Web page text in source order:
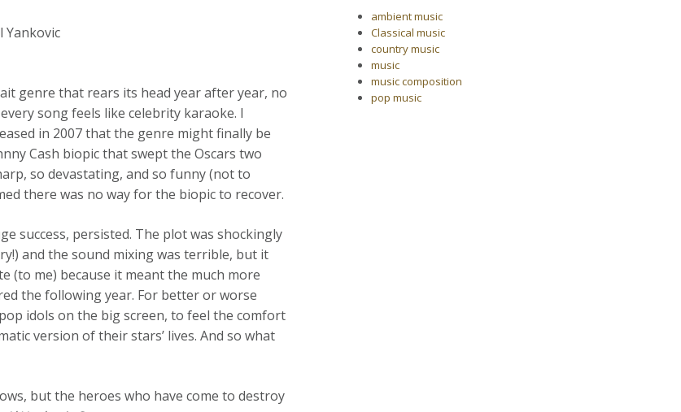
Yankovic
genre that rears its head year after year, no
song feels like celebrity karaoke. I
in 2007 that the genre might finally be
Cash biopic that swept the Oscars two
so devastating, and so funny (not to
there was no way for the biopic to recover.
success, persisted. The plot was shockingly
and the sound mixing was terrible, but it
(to me) because it meant the much more
the following year. For better or worse
idols on the big screen, to feel the comfort
version of their stars’ lives. And so what
but the heroes who have come to destroy
ambient music
Classical music
country music
music
music composition
pop music